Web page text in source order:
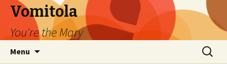
Vomitola
You're the Mary
Menu
Search
for: